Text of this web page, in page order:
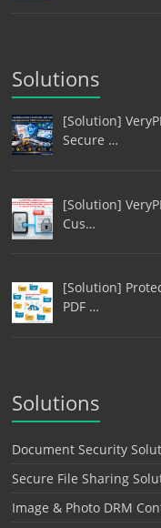
Solutions
[Solution]
Secure …
[Solution]
Cus…
[Solution]
PDF …
Solutions
Document Security
Secure File Sharing
Image & Photo DRM